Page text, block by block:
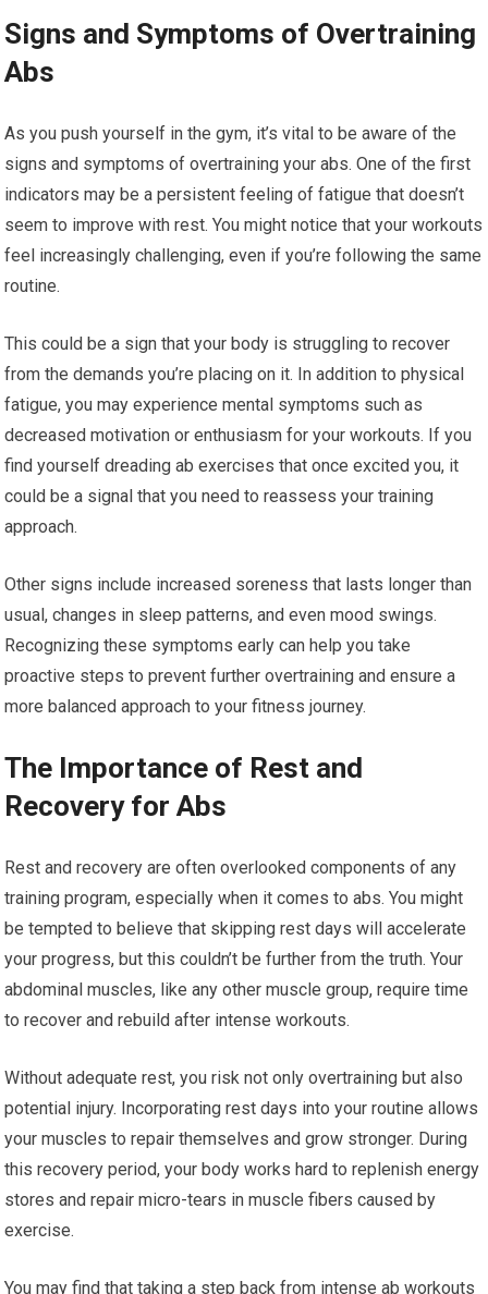
Signs and Symptoms of Overtraining
Abs
As you push yourself in the gym, it’s vital to be aware of the
signs and symptoms of overtraining your abs. One of the first
indicators may be a persistent feeling of fatigue that doesn’t
seem to improve with rest. You might notice that your workouts
feel increasingly challenging, even if you’re following the same
routine.
This could be a sign that your body is struggling to recover
from the demands you’re placing on it. In addition to physical
fatigue, you may experience mental symptoms such as
decreased motivation or enthusiasm for your workouts. If you
find yourself dreading ab exercises that once excited you, it
could be a signal that you need to reassess your training
approach.
Other signs include increased soreness that lasts longer than
usual, changes in sleep patterns, and even mood swings.
Recognizing these symptoms early can help you take
proactive steps to prevent further overtraining and ensure a
more balanced approach to your fitness journey.
The Importance of Rest and
Recovery for Abs
Rest and recovery are often overlooked components of any
training program, especially when it comes to abs. You might
be tempted to believe that skipping rest days will accelerate
your progress, but this couldn’t be further from the truth. Your
abdominal muscles, like any other muscle group, require time
to recover and rebuild after intense workouts.
Without adequate rest, you risk not only overtraining but also
potential injury. Incorporating rest days into your routine allows
your muscles to repair themselves and grow stronger. During
this recovery period, your body works hard to replenish energy
stores and repair micro-tears in muscle fibers caused by
exercise.
You may find that taking a step back from intense ab workouts